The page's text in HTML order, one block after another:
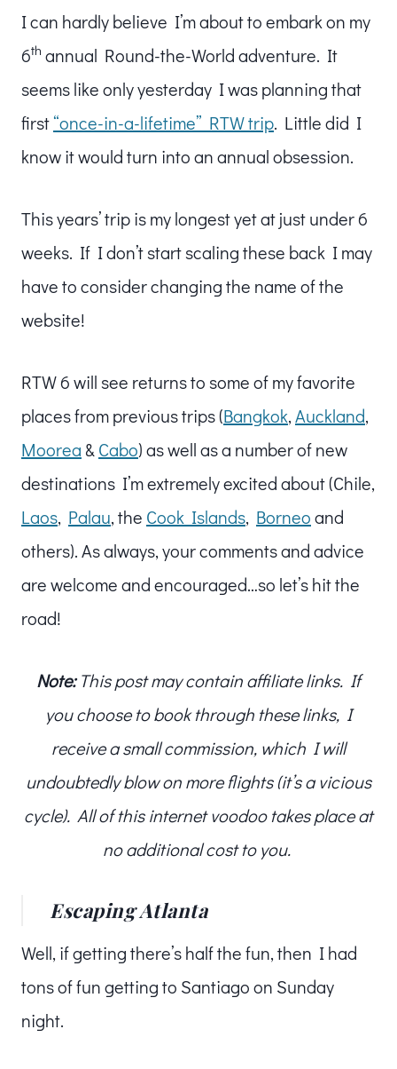
I can hardly believe I’m about to embark on my
6th annual Round-the-World adventure. It
seems like only yesterday I was planning that
first“once-in-a-lifetime” RTW trip. Little did I
know it would turn into an annual obsession.
This years’ trip is my longest yet at just under 6
weeks. If I don’t start scaling these back I may
have to consider changing the name of the
website!
RTW 6 will see returns to some of my favorite
places from previous trips (Bangkok,Auckland,
Moorea & Cabo) as well as a number of new
destinations I’m extremely excited about (Chile,
Laos, Palau, the Cook Islands, Borneoand
others). As always, your comments and advice
are welcome and encouraged…so let’s hit the
road!
Note:This post may contain affiliate links. If
you choose to book through these links, I
receive a small commission, which I will
undoubtedly blow on more flights (it’s a vicious
cycle). All of this internet voodoo takes place at
no additional cost to you.
Escaping Atlanta
Well, if getting there’s half the fun, then I had
tons of fun getting to Santiago on Sunday
night.